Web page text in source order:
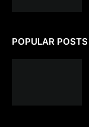
POPULAR POSTS